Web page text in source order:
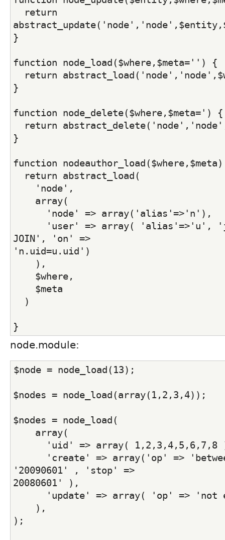
return
}
function node_load($where,$meta='') {
return
}
function node_delete($where,$meta=') {
return
}
function
return abstract_load(
'node',
array(
'node' => array('alias'=>'n'),
'user' => array( 'alias'=>'u',
JOIN', 'on' =>
'n.uid=u.uid')
),
$where,
$meta
)
}
node.module:
$node = node_load(13);
$nodes = node_load(array(1,2,3,4));
$nodes = node_load(
array(
'uid' => array( 1,2,3,4,5,6,7,8
'create' => array('op' =>
'20090601' , 'stop' =>
20080601' ),
'update' => array( 'op' => 'not
),
);